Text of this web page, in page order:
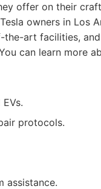
offer on their
owners in Los
art facilities,
can learn more
protocols.
assistance.